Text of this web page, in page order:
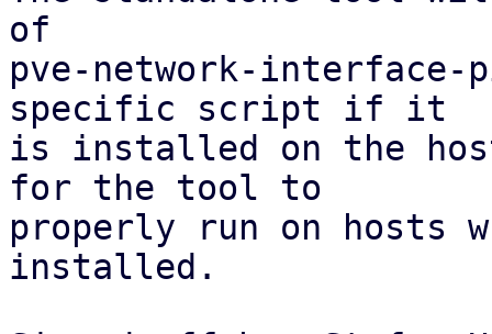
of
pve-network-interface-
specific script if it
is installed on the
for the tool to
properly run on hosts
installed.